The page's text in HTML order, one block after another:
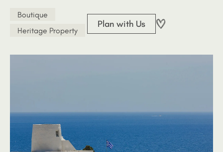
Boutique
Heritage Property
Plan with Us